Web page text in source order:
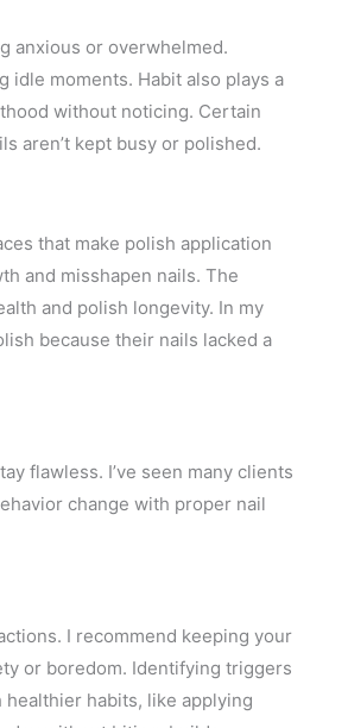
anxious or overwhelmed.
idle moments. Habit also plays a
without noticing. Certain
aren’t kept busy or polished.
that make polish application
and misshapen nails. The
and polish longevity. In my
because their nails lacked a
flawless. I’ve seen many clients
change with proper nail
I recommend keeping your
or boredom. Identifying triggers
habits, like applying